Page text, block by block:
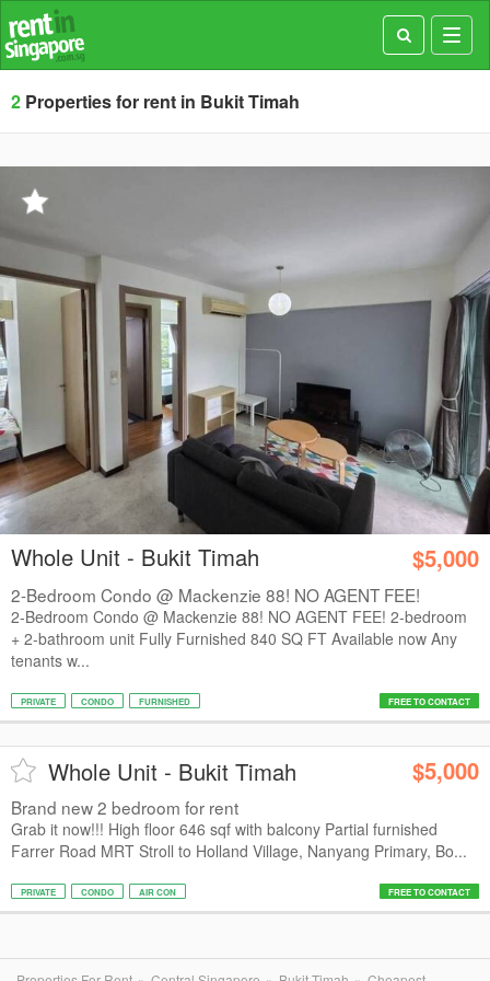
2 Properties for rent in Bukit Timah
Whole Unit - Bukit Timah $5,000
2-Bedroom Condo @ Mackenzie 88! NO AGENT FEE!
2-Bedroom Condo @ Mackenzie 88! NO AGENT FEE! 2-bedroom
+ 2-bathroom unit Fully Furnished 840 SQ FT Available now Any
tenants w...
PRIVATE CONDO FURNISHED FREE TO CONTACT
Whole Unit - Bukit Timah $5,000
Brand new 2 bedroom for rent
Grab it now!!! High floor 646 sqf with balcony Partial furnished
Farrer Road MRT Stroll to Holland Village, Nanyang Primary, Bo...
PRIVATE CONDO AIR CON FREE TO CONTACT